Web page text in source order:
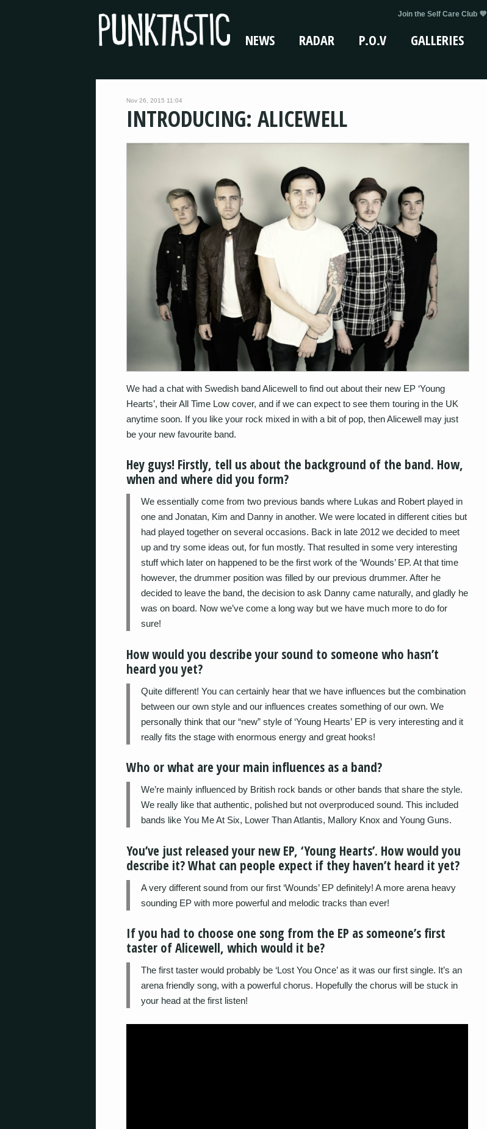
Join the Self Care Club 💜
NEWS RADAR P.O.V GALLERIES
Nov 26, 2015 11:04
INTRODUCING: ALICEWELL
We had a chat with Swedish band Alicewell to find out about their new EP ‘Young
Hearts’, their All Time Low cover, and if we can expect to see them touring in the UK
anytime soon. If you like your rock mixed in with a bit of pop, then Alicewell may just
be your new favourite band.
Hey guys! Firstly, tell us about the background of the band. How,
when and where did you form?
We essentially come from two previous bands where Lukas and Robert played in
one and Jonatan, Kim and Danny in another. We were located in different cities but
had played together on several occasions. Back in late 2012 we decided to meet
up and try some ideas out, for fun mostly. That resulted in some very interesting
stuff which later on happened to be the first work of the ‘Wounds’ EP. At that time
however, the drummer position was filled by our previous drummer. After he
decided to leave the band, the decision to ask Danny came naturally, and gladly he
was on board. Now we’ve come a long way but we have much more to do for
sure!
How would you describe your sound to someone who hasn’t
heard you yet?
Quite different! You can certainly hear that we have influences but the combination
between our own style and our influences creates something of our own. We
personally think that our “new” style of ‘Young Hearts’ EP is very interesting and it
really fits the stage with enormous energy and great hooks!
Who or what are your main influences as a band?
We’re mainly influenced by British rock bands or other bands that share the style.
We really like that authentic, polished but not overproduced sound. This included
bands like You Me At Six, Lower Than Atlantis, Mallory Knox and Young Guns.
You’ve just released your new EP, ‘Young Hearts’. How would you
describe it? What can people expect if they haven’t heard it yet?
A very different sound from our first ‘Wounds’ EP definitely! A more arena heavy
sounding EP with more powerful and melodic tracks than ever!
If you had to choose one song from the EP as someone’s first
taster of Alicewell, which would it be?
The first taster would probably be ‘Lost You Once’ as it was our first single. It’s an
arena friendly song, with a powerful chorus. Hopefully the chorus will be stuck in
your head at the first listen!